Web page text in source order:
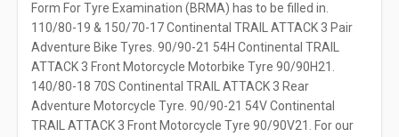
Form For Tyre Examination (BRMA) has to be filled in.
110/80-19 & 150/70-17 Continental TRAIL ATTACK 3 Pair
Adventure Bike Tyres. 90/90-21 54H Continental TRAIL
ATTACK 3 Front Motorcycle Motorbike Tyre 90/90H21.
140/80-18 70S Continental TRAIL ATTACK 3 Rear
Adventure Motorcycle Tyre. 90/90-21 54V Continental
TRAIL ATTACK 3 Front Motorcycle Tyre 90/90V21. For our